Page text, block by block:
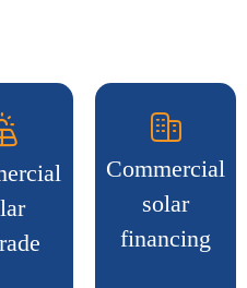
Commercial
solar
financing